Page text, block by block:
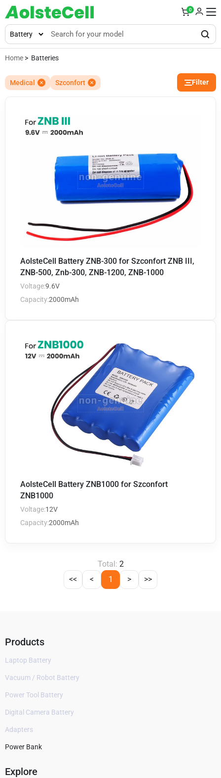
0
Home > Batteries
Medical Szconfort Filter
AolsteCell Battery ZNB-300 for Szconfort ZNB III,
ZNB-500, Znb-300, ZNB-1200, ZNB-1000
Voltage:9.6V
Capacity:2000mAh
AolsteCell Battery ZNB1000 for Szconfort
ZNB1000
Voltage:12V
Capacity:2000mAh
Total: 2
<<
< 1 > >>
Products
Laptop Battery
Vacuum / Robot Battery
Power Tool Battery
Digital Camera Battery
Adapters
Power Bank
Explore